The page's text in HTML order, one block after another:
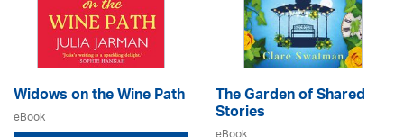
Widows on the Wine Path
eBook
The Garden of Shared
Stories